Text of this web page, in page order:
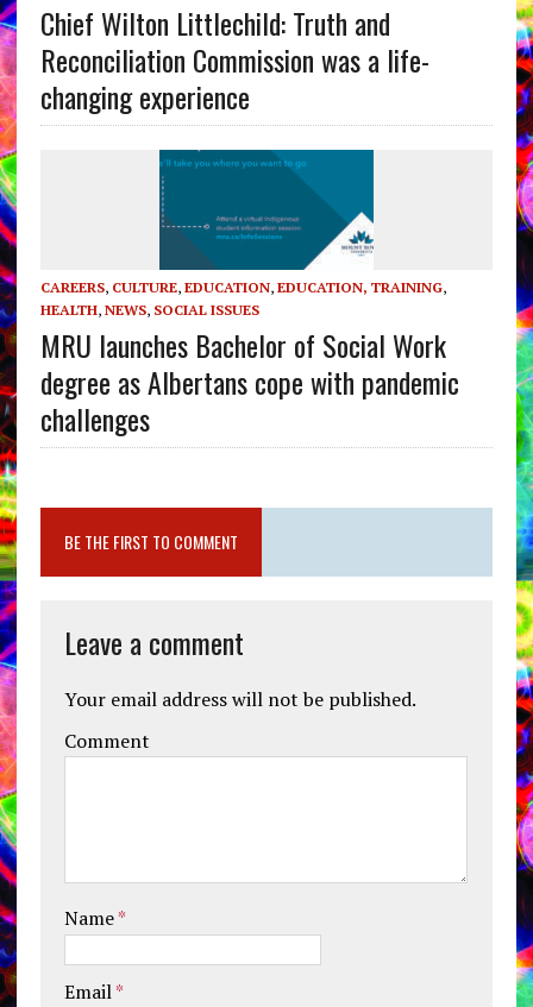
Chief Wilton Littlechild: Truth and
Reconciliation Commission was a life-
changing experience
CAREERS, CULTURE, EDUCATION, EDUCATION, TRAINING,
HEALTH, NEWS, SOCIAL ISSUES
MRU launches Bachelor of Social Work
degree as Albertans cope with pandemic
challenges
BE THE FIRST TO COMMENT
Leave a comment
Your email address will not be published.
Comment
Name*
Email*